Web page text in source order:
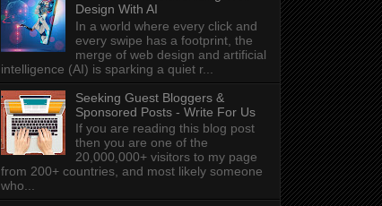
Design With AI
In a world where every click and
every swipe has a footprint, the
merge of web design and artificial
intelligence (AI) is sparking a quiet r...
Seeking Guest Bloggers &
Sponsored Posts - Write For Us
If you are reading this blog post
then you are one of the
20,000,000+ visitors to my page
from 200+ countries, and most likely someone
who...